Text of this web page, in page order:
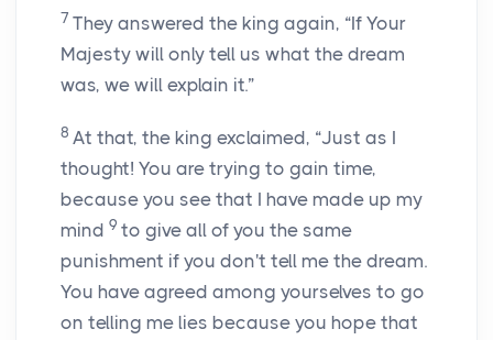
7 They answered the king again, “If Your
Majesty will only tell us what the dream
was, we will explain it.”
8 At that, the king exclaimed, “Just as I
thought! You are trying to gain time,
because you see that I have made up my
mind 9 to give all of you the same
punishment if you don't tell me the dream.
You have agreed among yourselves to go
on telling me lies because you hope that